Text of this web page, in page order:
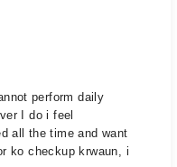
perform daily
I do i feel
all the time and want
ko checkup krwaun, i